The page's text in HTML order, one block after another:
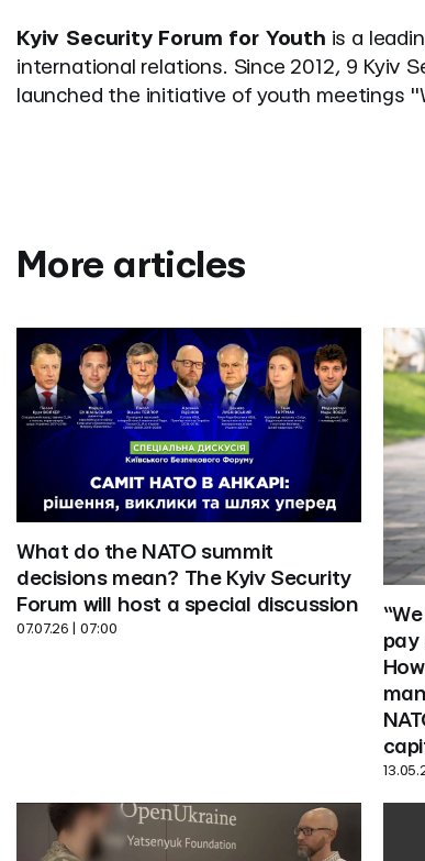
Kyiv Security Forum for Youth is a
international relations. Since 2012, 9 Kyiv
launched the initiative of youth meetings
More articles
What do the NATO summit
decisions mean? The Kyiv Security
Forum will host a special discussion
07.07.26 | 07:00
pay